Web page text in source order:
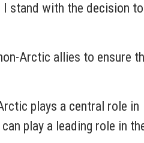
stand with the decision
Arctic allies to ensure
plays a central role in
play a leading role in